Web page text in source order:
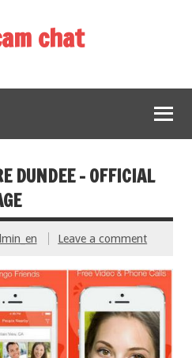
chat
DUNDEE – OFFICIAL
Leave a comment